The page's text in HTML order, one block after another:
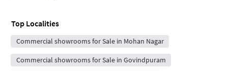
Top Localities
Commercial showrooms for Sale in Mohan Nagar
Commercial showrooms for Sale in Govindpuram